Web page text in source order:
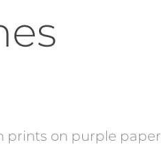
prints on purple paper